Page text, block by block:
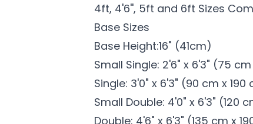
4ft, 4'6'', 5ft and 6ft Sizes
Base Sizes
Base Height:16" (41cm)
Small Single: 2'6" x 6'3" (75
Single: 3'0" x 6'3" (90 cm x 190
Small Double: 4'0" x 6'3" (120
Double: 4'6" x 6'3" (135 cm x